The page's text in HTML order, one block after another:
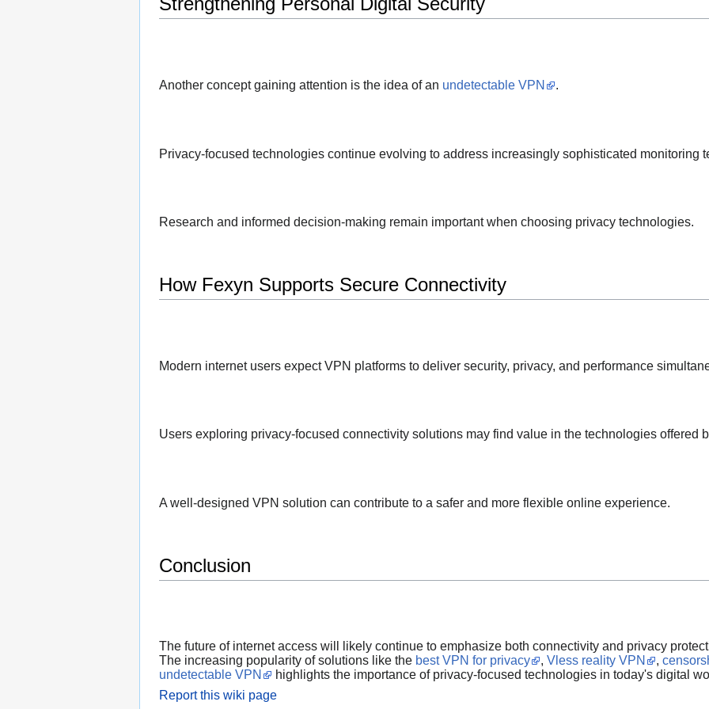
Another concept gaining attention is the idea of an undetectable VPN .
Privacy-focused technologies continue evolving to address increasingly sophisticated monitoring
Research and informed decision-making remain important when choosing privacy technologies.
How Fexyn Supports Secure Connectivity
Modern internet users expect VPN platforms to deliver security, privacy, and performance
Users exploring privacy-focused connectivity solutions may find value in the technologies offered
A well-designed VPN solution can contribute to a safer and more flexible online experience.
Conclusion
The future of internet access will likely continue to emphasize both connectivity and privacy
The increasing popularity of solutions like the best VPN for privacy , Vless reality VPN ,
undetectable VPN
highlights the importance of privacy-focused technologies in today's digital
Report this wiki page